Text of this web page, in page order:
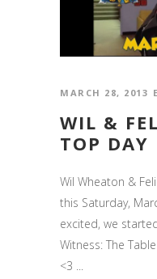
MARCH 28, 2013
WIL &
TOP DAY
Wil Wheaton &
this Saturday,
excited, we
Witness: The
<3 ...